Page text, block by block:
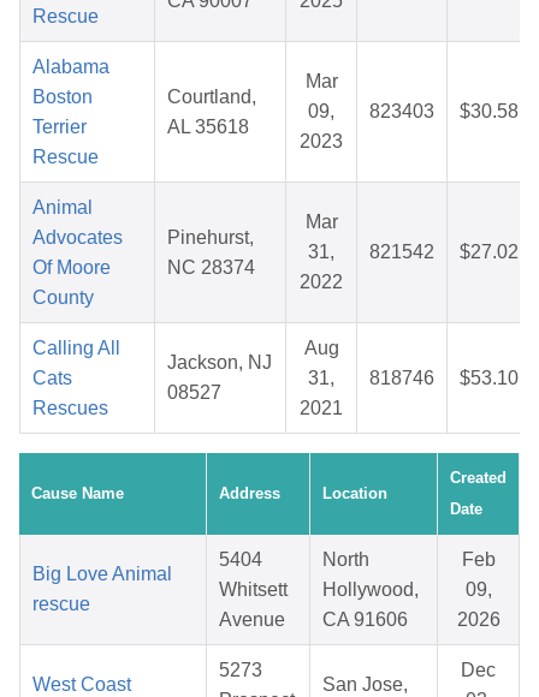
Rescue
Alabama
Boston
Terrier
Rescue
Courtland,
AL 35618
Mar
09,
2023
823403 $30.58
Animal
Advocates
Of Moore
County
Pinehurst,
NC 28374
Mar
31,
2022
821542 $27.02
Calling All
Cats
Rescues
Jackson, NJ
08527
Aug
31,
2021
818746 $53.10
Cause Name Address Location
Created
Date
Big Love Animal
rescue
5404
Whitsett
Avenue
North
Hollywood,
CA 91606
Feb
09,
2026
West Coast
5273
San Jose,
Dec